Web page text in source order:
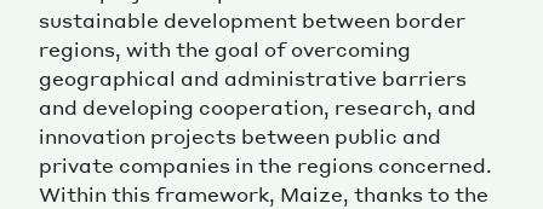
sustainable development between border
regions, with the goal of overcoming
geographical and administrative barriers
and developing cooperation, research, and
innovation projects between public and
private companies in the regions concerned.
Within this framework, Maize, thanks to the